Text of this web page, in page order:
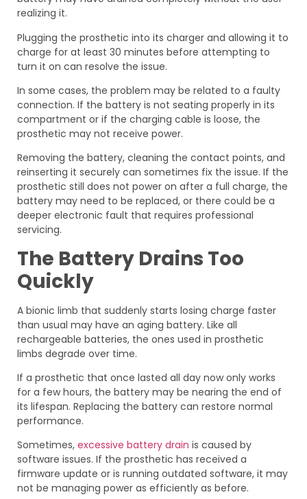
realizing it.
Plugging the prosthetic into its charger and allowing it to
charge for at least 30 minutes before attempting to
turn it on can resolve the issue.
In some cases, the problem may be related to a faulty
connection. If the battery is not seating properly in its
compartment or if the charging cable is loose, the
prosthetic may not receive power.
Removing the battery, cleaning the contact points, and
reinserting it securely can sometimes fix the issue. If the
prosthetic still does not power on after a full charge, the
battery may need to be replaced, or there could be a
deeper electronic fault that requires professional
servicing.
The Battery Drains Too
Quickly
A bionic limb that suddenly starts losing charge faster
than usual may have an aging battery. Like all
rechargeable batteries, the ones used in prosthetic
limbs degrade over time.
If a prosthetic that once lasted all day now only works
for a few hours, the battery may be nearing the end of
its lifespan. Replacing the battery can restore normal
performance.
Sometimes, excessive battery drain is caused by
software issues. If the prosthetic has received a
firmware update or is running outdated software, it may
not be managing power as efficiently as before.